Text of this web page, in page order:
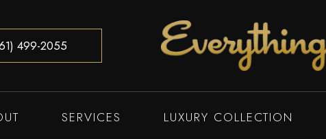
499-2055
SERVICES LUXURY COLLECTION